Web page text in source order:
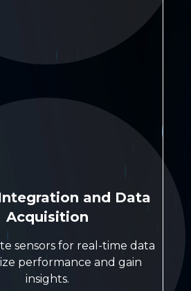
and Data
Acquisition
sensors for real-time data
performance and gain
insights.